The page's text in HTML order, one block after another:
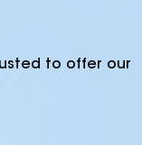
to offer our